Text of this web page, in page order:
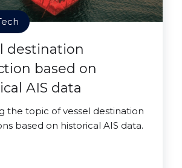
destination
based on
AIS data
the topic of vessel destination
based on historical AIS data.